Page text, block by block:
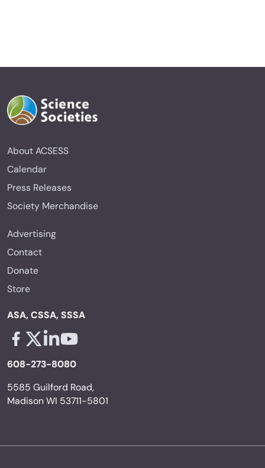
About ACSESS
Calendar
Press Releases
Society Merchandise
Advertising
Contact
Donate
Store
ASA, CSSA, SSSA
608-273-8080
5585 Guilford Road,
Madison WI 53711-5801